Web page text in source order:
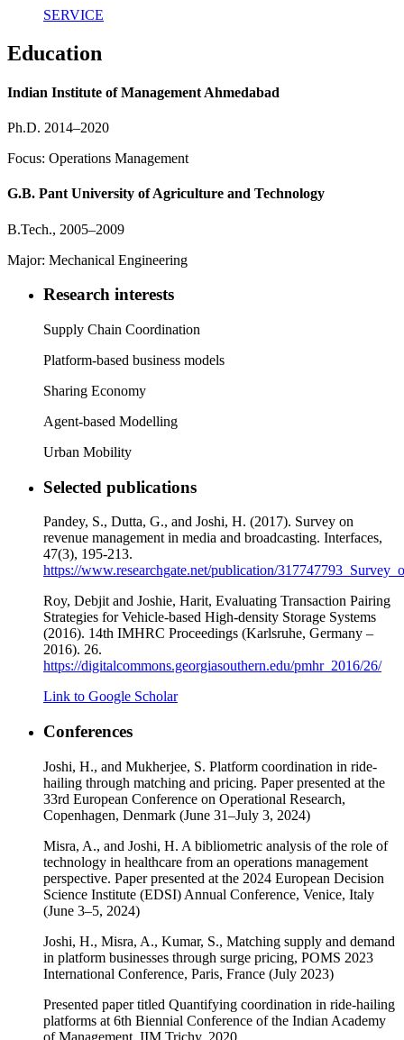
SERVICE
Education
Indian Institute of Management Ahmedabad
Ph.D. 2014–2020
Focus: Operations Management
G.B. Pant University of Agriculture and Technology
B.Tech., 2005–2009
Major: Mechanical Engineering
Research interests
Supply Chain Coordination
Platform-based business models
Sharing Economy
Agent-based Modelling
Urban Mobility
Selected publications
Pandey, S., Dutta, G., and Joshi, H. (2017). Survey on
revenue management in media and broadcasting. Interfaces,
47(3), 195-213.
https://www.researchgate.net/publication/
Roy, Debjit and Joshie, Harit, Evaluating Transaction Pairing
Strategies for Vehicle-based High-density Storage Systems
(2016). 14th IMHRC Proceedings (Karlsruhe, Germany –
2016). 26.
https://digitalcommons.georgiasouthern.edu/pmhr_2016/26/
Link to Google Scholar
Conferences
Joshi, H., and Mukherjee, S. Platform coordination in ride-
hailing through matching and pricing. Paper presented at the
33rd European Conference on Operational Research,
Copenhagen, Denmark (June 31–July 3, 2024)
Misra, A., and Joshi, H. A bibliometric analysis of the role of
technology in healthcare from an operations management
perspective. Paper presented at the 2024 European Decision
Science Institute (EDSI) Annual Conference, Venice, Italy
(June 3–5, 2024)
Joshi, H., Misra, A., Kumar, S., Matching supply and demand
in platform businesses through surge pricing, POMS 2023
International Conference, Paris, France (July 2023)
Presented paper titled Quantifying coordination in ride-hailing
platforms at 6th Biennial Conference of the Indian Academy
of Management, IIM Trichy, 2020